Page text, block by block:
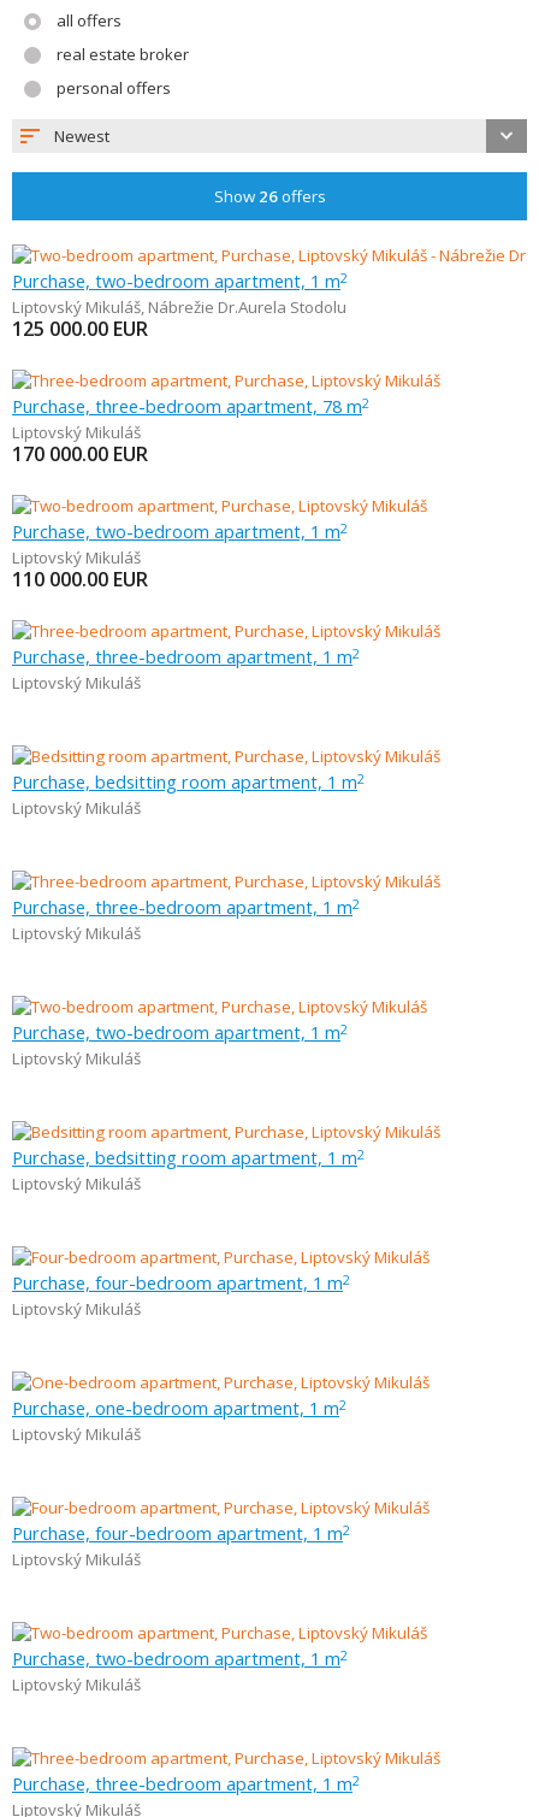
all offers
real estate broker
personal offers
Newest
Show 26offers
Purchase, two-bedroom apartment, 1 m2
Liptovský Mikuláš, Nábrežie Dr.Aurela Stodolu
125 000.00 EUR
Purchase, three-bedroom apartment, 78 m2
Liptovský Mikuláš
170 000.00 EUR
Purchase, two-bedroom apartment, 1 m2
Liptovský Mikuláš
110 000.00 EUR
Purchase, three-bedroom apartment, 1 m2
Liptovský Mikuláš
Purchase, bedsitting room apartment, 1 m2
Liptovský Mikuláš
Purchase, three-bedroom apartment, 1 m2
Liptovský Mikuláš
Purchase, two-bedroom apartment, 1 m2
Liptovský Mikuláš
Purchase, bedsitting room apartment, 1 m2
Liptovský Mikuláš
Purchase, four-bedroom apartment, 1 m2
Liptovský Mikuláš
Purchase, one-bedroom apartment, 1 m2
Liptovský Mikuláš
Purchase, four-bedroom apartment, 1 m2
Liptovský Mikuláš
Purchase, two-bedroom apartment, 1 m2
Liptovský Mikuláš
Purchase, three-bedroom apartment, 1 m2
Liptovský Mikuláš